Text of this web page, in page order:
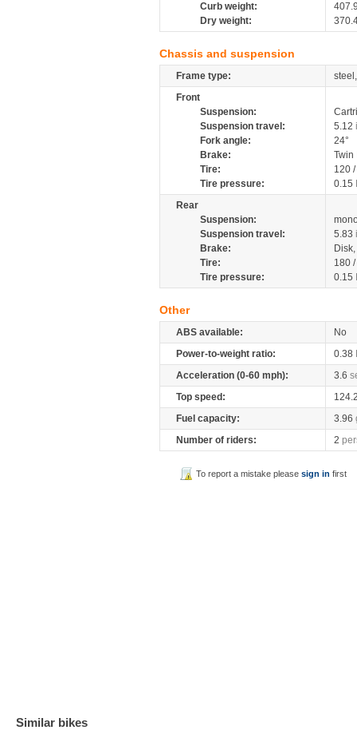
Curb weight:
Dry weight:
Chassis and suspension
Frame type:
Front
Suspension:
Suspension travel:
5.12
Fork angle:
24°
Brake:
Tire:
120
Tire pressure:
0.15
Rear
Suspension:
Suspension travel:
5.83
Brake:
Tire:
180
Tire pressure:
0.15
Other
ABS available:
No
Power-to-weight ratio:
0.38
Acceleration (0-60 mph):
3.6
Top speed:
Fuel capacity:
3.96
Number of riders:
2
To report a mistake pleasesign in first
Similar bikes